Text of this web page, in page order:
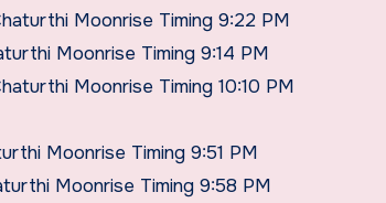
Moonrise Timing 9:22 PM
Moonrise Timing 9:14 PM
Moonrise Timing 10:10 PM
Moonrise Timing 9:51 PM
Moonrise Timing 9:58 PM